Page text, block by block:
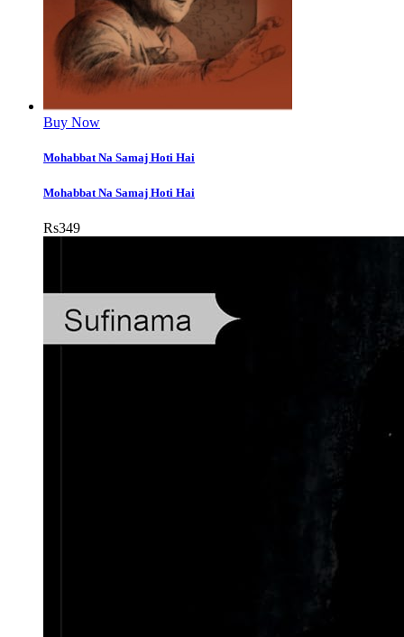
Buy Now
Mohabbat Na Samaj Hoti Hai
Mohabbat Na Samaj Hoti Hai
Rs349